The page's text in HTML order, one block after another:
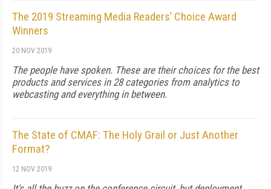
The 2019 Streaming Media Readers’ Choice Award
Winners
20 NOV 2019
The people have spoken. These are their choices for the best
products and services in 28 categories from analytics to
webcasting and everything in between.
The State of CMAF: The Holy Grail or Just Another
Format?
12 NOV 2019